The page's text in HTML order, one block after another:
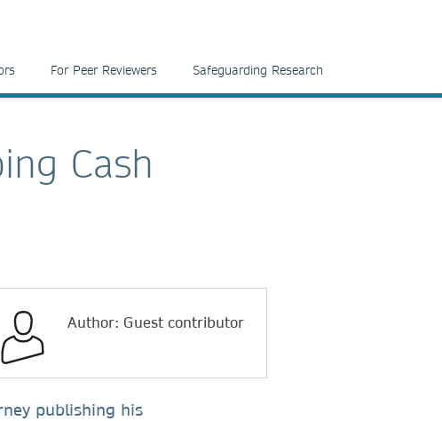
For Peer Reviewers Safeguarding Research
Cash
Author: Guest contributor
publishing his